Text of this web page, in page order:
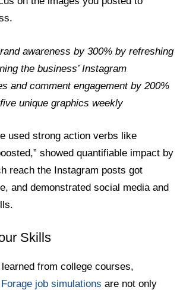
awareness by 300% by refreshing
the business’ Instagram
and comment engagement by 200%
unique graphics weekly
used strong action verbs like
showed quantifiable impact by
reach the Instagram posts got
and demonstrated social media and
Skills
learned from college courses,
Forage job simulations are not only